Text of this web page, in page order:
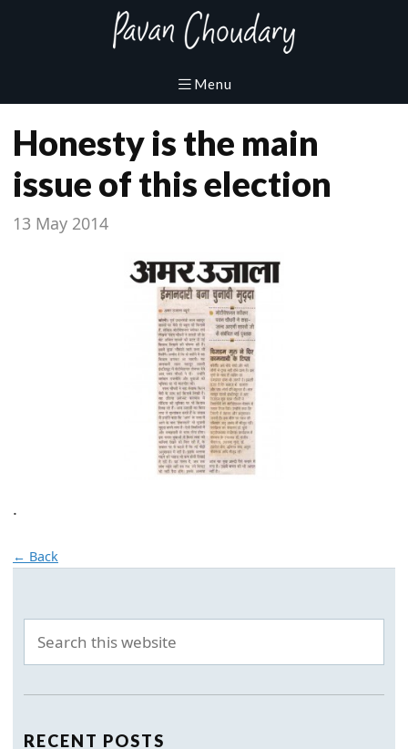
Honesty is the main
issue of this election
13 May 2014
.
← Back
RECENT POSTS